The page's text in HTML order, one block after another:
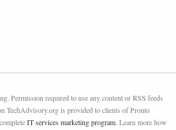
Permission required to use any content or RSS feeds
TechAdvisory.org is provided to clients of Pronto
IT services marketing program. Learn more how